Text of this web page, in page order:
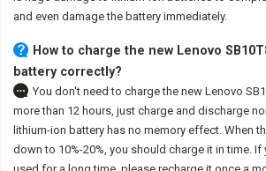
and even damage the battery immediately.
How to charge the new Lenovo
battery correctly?
You don't need to charge the new Lenovo
more than 12 hours, just charge and discharge
lithium-ion battery has no memory effect. When
down to 10%-20%, you should charge it in time.